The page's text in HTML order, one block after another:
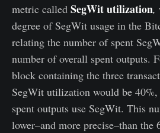
metric called SegWit utilization,
degree of SegWit usage in the
relating the number of spent
number of overall spent outputs.
block containing the three
SegWit utilization would be
spent outputs use SegWit. This
lower–and more precise–than the